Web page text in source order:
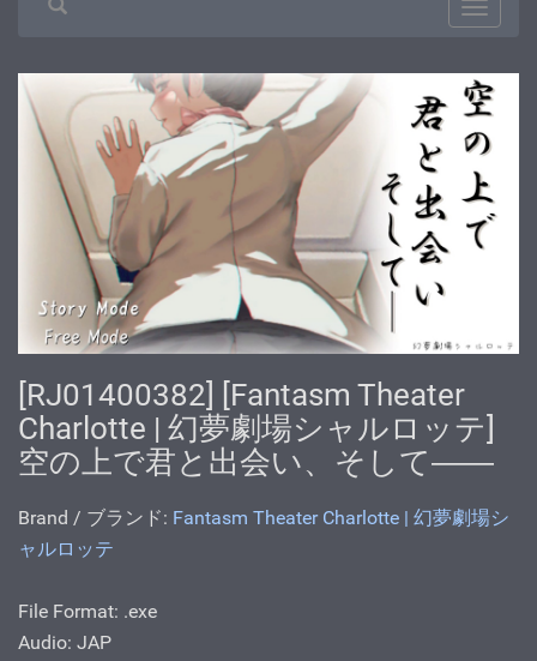
[RJ01400382] [Fantasm Theater
Charlotte | 幻夢劇場シャルロッテ]
空の上で君と出会い、そして――
Brand / ブランド: Fantasm Theater Charlotte | 幻夢劇場シ
ャルロッテ
File Format: .exe
Audio: JAP